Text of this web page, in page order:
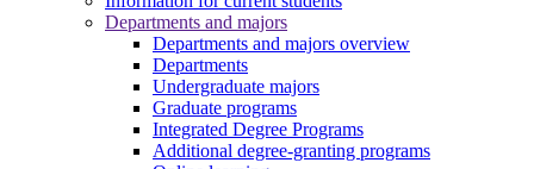
Departments and majors
Departments and majors overview
Departments
Undergraduate majors
Graduate programs
Integrated Degree Programs
Additional degree-granting programs